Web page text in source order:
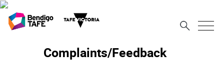
Complaints/Feedback